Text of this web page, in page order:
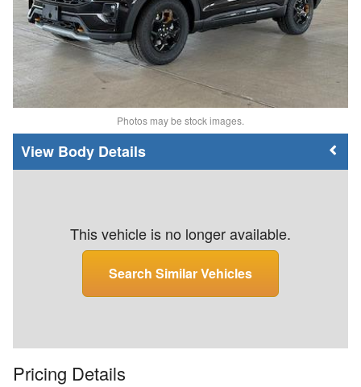
Photos may be stock images.
Body Details
This vehicle is no longer available.
Search Similar Vehicles
Pricing Details